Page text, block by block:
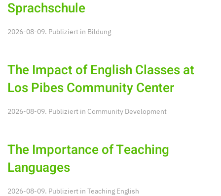
Sprachschule
2026-08-09. Publiziert in Bildung
The Impact of English Classes at
Los Pibes Community Center
2026-08-09. Publiziert in Community Development
The Importance of Teaching
Languages
2026-08-09. Publiziert in Teaching English